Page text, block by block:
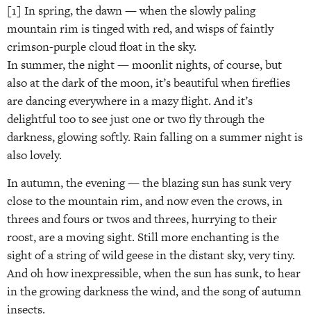
[1] In spring, the dawn — when the slowly paling
mountain rim is tinged with red, and wisps of faintly
crimson-purple cloud float in the sky.
In summer, the night — moonlit nights, of course, but
also at the dark of the moon, it’s beautiful when fireflies
are dancing everywhere in a mazy flight. And it’s
delightful too to see just one or two fly through the
darkness, glowing softly. Rain falling on a summer night is
also lovely.
In autumn, the evening — the blazing sun has sunk very
close to the mountain rim, and now even the crows, in
threes and fours or twos and threes, hurrying to their
roost, are a moving sight. Still more enchanting is the
sight of a string of wild geese in the distant sky, very tiny.
And oh how inexpressible, when the sun has sunk, to hear
in the growing darkness the wind, and the song of autumn
insects.